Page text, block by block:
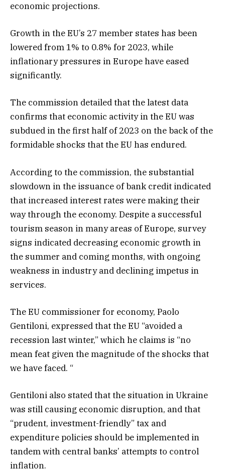
economic projections.
Growth in the EU’s 27 member states has been
lowered from 1% to 0.8% for 2023, while
inflationary pressures in Europe have eased
significantly.
The commission detailed that the latest data
confirms that economic activity in the EU was
subdued in the first half of 2023 on the back of the
formidable shocks that the EU has endured.
According to the commission, the substantial
slowdown in the issuance of bank credit indicated
that increased interest rates were making their
way through the economy. Despite a successful
tourism season in many areas of Europe, survey
signs indicated decreasing economic growth in
the summer and coming months, with ongoing
weakness in industry and declining impetus in
services.
The EU commissioner for economy, Paolo
Gentiloni, expressed that the EU “avoided a
recession last winter,” which he claims is “no
mean feat given the magnitude of the shocks that
we have faced. “
Gentiloni also stated that the situation in Ukraine
was still causing economic disruption, and that
“prudent, investment-friendly” tax and
expenditure policies should be implemented in
tandem with central banks’ attempts to control
inflation.